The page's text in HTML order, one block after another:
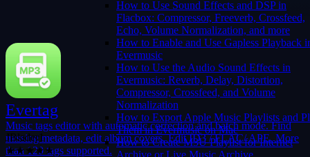
How to Use Sound Effects and DSP in
Flacbox: Compressor, Freeverb, Crossfeed,
Echo, Volume Normalization, and more
How to Enable and Use Gapless Playback
Evermusic
How to Use the Audio Sound Effects in
Evermusic: Reverb, Delay, Distortion,
Compressor, Crossfeed, and Volume
Normalization
How to Export Apple Music Playlists and
Them in Evermusic on Mac
How to Create M3U Playlist for Internet
Archive or Live Music Archive
Evertag
Music tags editor with automatic correction and batch mode. Find
missing metadata, edit album covers. Edit ID3 / FLAC/ APE. More
than 120 tags supported.
JBlader1
★★★★★
7/20/2026